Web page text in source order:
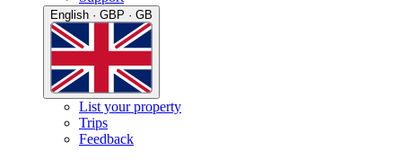
English · GBP · GB
List your property
Trips
Feedback